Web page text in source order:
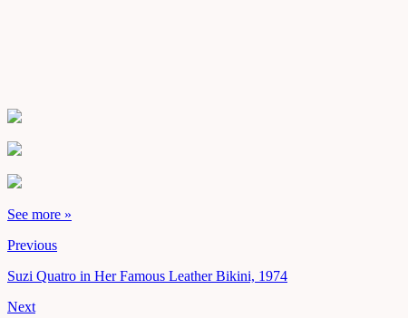
See more »
Previous
Suzi Quatro in Her Famous Leather Bikini, 1974
Next